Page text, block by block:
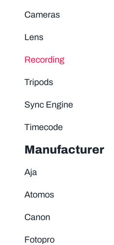
Cameras
Lens
Recording
Tripods
Sync Engine
Timecode
Manufacturer
Aja
Atomos
Canon
Fotopro